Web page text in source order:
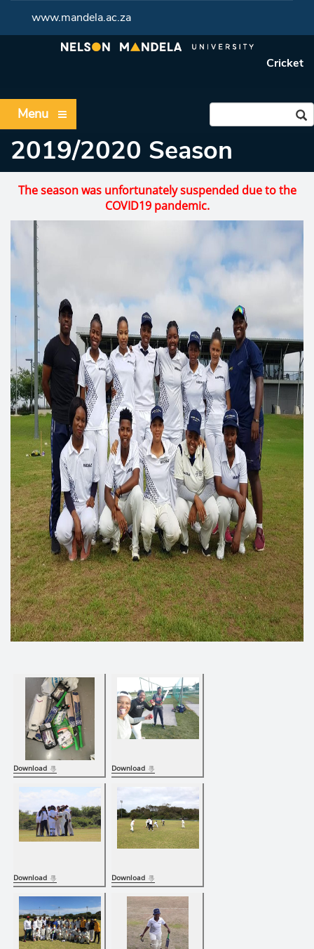
www.mandela.ac.za
Cricket
Menu
2019/2020 Season
The season was unfortunately suspended due to the
COVID19 pandemic.
Download Download
Download Download